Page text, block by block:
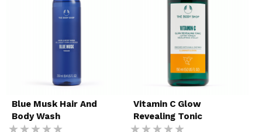
Blue Musk Hair And
Body Wash
Rating:
Vitamin C Glow
Revealing Tonic
Rating: